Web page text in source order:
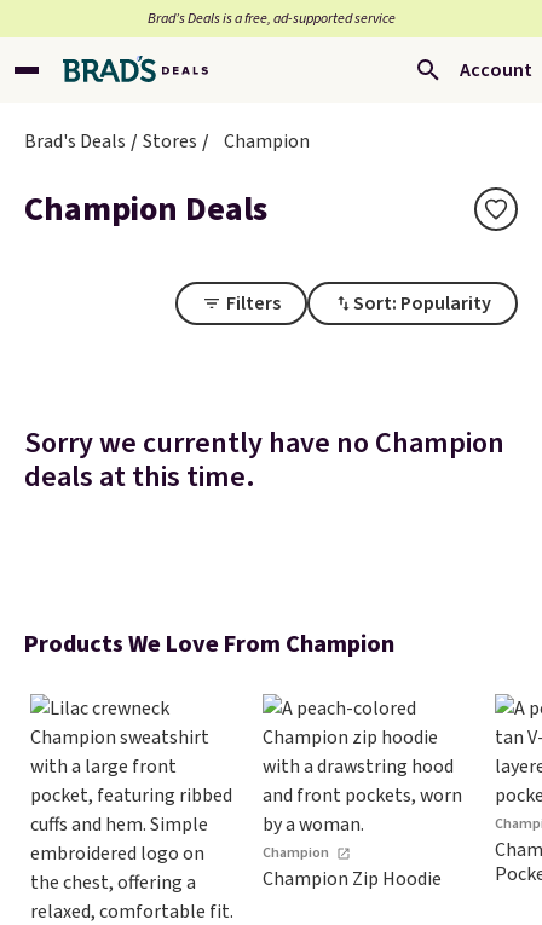
Brad’s Deals is a free, ad-supported service
Account
Brad's Deals Stores Champion
Champion Deals
Filters Sort: Popularity
Sorry we currently have no Champion
deals at this time.
Products We Love From Champion
Champion
Champion Zip Hoodie